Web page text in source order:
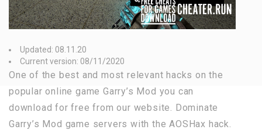
Updated: 08.11.20
Current version: 08/11/2020
One of the best and most relevant hacks on the
popular online game Garry’s Mod you can
download for free from our website. Dominate
Garry’s Mod game servers with the AOSHax hack.